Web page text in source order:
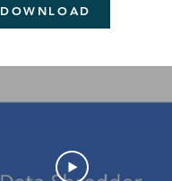
DOWNLOAD